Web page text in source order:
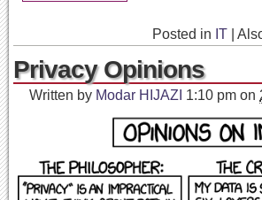
Posted in IT
Privacy Opinions
Written by Modar HIJAZI 1:10 pm on